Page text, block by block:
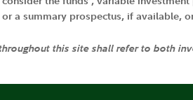
a summary prospectus, if
this site shall refer to both